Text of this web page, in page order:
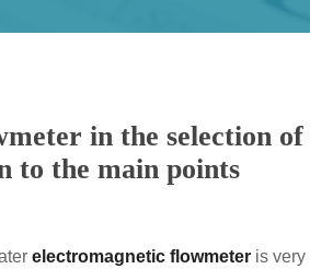
in the selection of
to the main points
electromagnetic flowmeteris very